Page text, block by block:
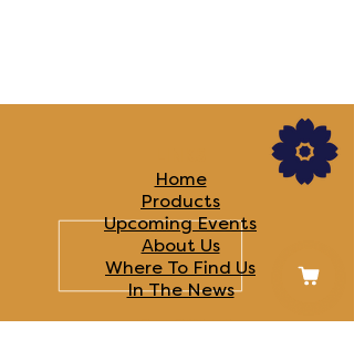
Home
Products
Upcoming Events
About Us
Where To Find Us
In The News​